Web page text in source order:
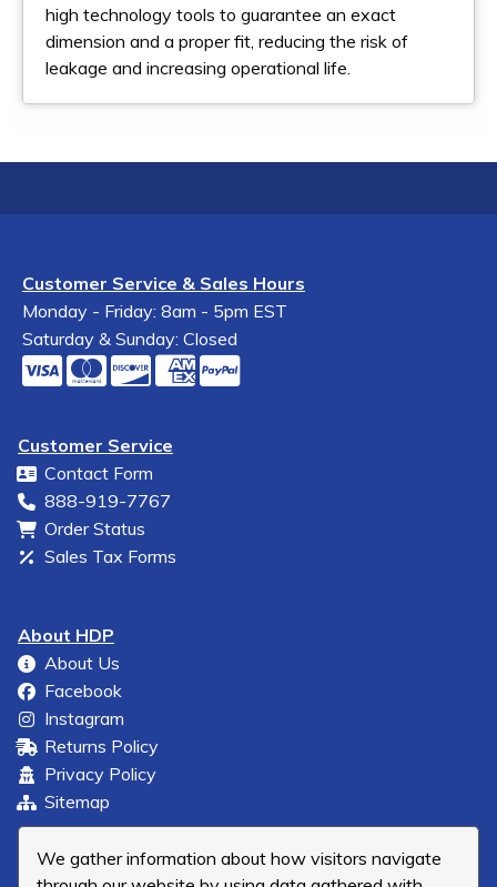
We gather information about how visitors navigate
high technology tools to guarantee an exact
dimension and a proper fit, reducing the risk of
leakage and increasing operational life.
Customer Service & Sales Hours
Monday - Friday: 8am - 5pm EST
Saturday & Sunday: Closed
Customer Service
Contact Form
888-919-7767
Order Status
Sales Tax Forms
About HDP
About Us
Facebook
Instagram
Returns Policy
Privacy Policy
Sitemap